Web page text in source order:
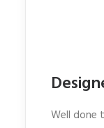
Well done